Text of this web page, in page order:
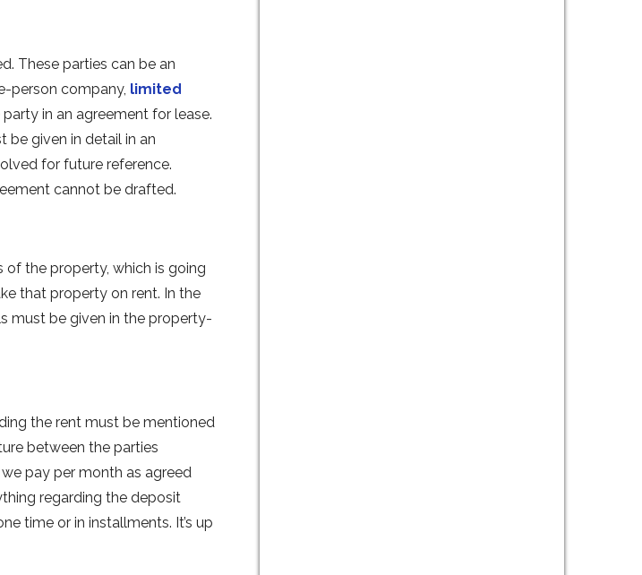
These parties can be an
person company, limited
in an agreement for lease.
be given in detail in an
for future reference.
cannot be drafted.
the property, which is going
that property on rent. In the
must be given in the property-
the rent must be mentioned
between the parties
pay per month as agreed
regarding the deposit
time or in installments. It’s up